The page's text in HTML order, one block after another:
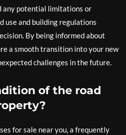
any potential limitations or
use and building regulations
By being informed about
a smooth transition into your new
challenges in the future.
of the road
for sale near you, a frequently